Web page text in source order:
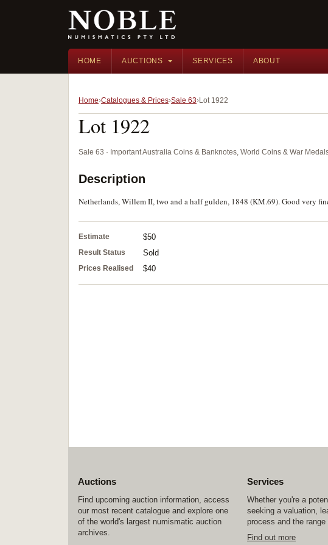
HOME AUCTIONS SERVICES ABOUT
Home Catalogues & Prices Sale 63 Lot 1922
Lot 1922
Sale 63 · Important Australia Coins & Banknotes, World Coins & War
Description
Netherlands, Willem II, two and a half gulden, 1848 (KM.69). Good very
Estimate $50
Result Status Sold
Prices Realised $40
Auctions
Find upcoming auction information, access
our most recent catalogue and explore one
of the world's largest numismatic auction
archives.
Services
Whether you're a
seeking a valuation,
process and the
Find out more